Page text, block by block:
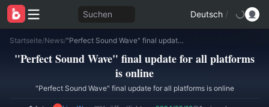
Suchen Deutsch /
Startseite/News/ "Perfect Sound Wave" final update for all platforms is online
"Perfect Sound Wave" final update for all platforms
is online
"Perfect Sound Wave" final update for all platforms is online